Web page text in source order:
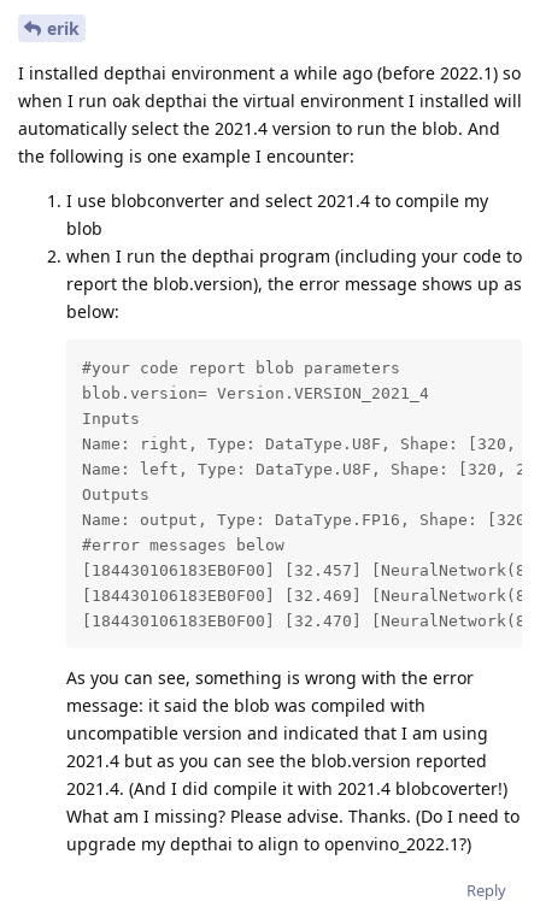
erik
I installed depthai environment a while ago (before 2022.1) so
when I run oak depthai the virtual environment I installed will
automatically select the 2021.4 version to run the blob. And
the following is one example I encounter:
I use blobconverter and select 2021.4 to compile my
blob
when I run the depthai program (including your code to
report the blob.version), the error message shows up as
below:
#your code report blob parameters
blob.version= Version.VERSION_2021_4
Inputs
Name: right, Type: DataType.U8F, Shape: [320,
Name: left, Type: DataType.U8F, Shape: [320,
Outputs
Name: output, Type: DataType.FP16, Shape:
#error messages below
[184430106183EB0F00] [32.457]
[184430106183EB0F00] [32.469]
[184430106183EB0F00] [32.470]
As you can see, something is wrong with the error
message: it said the blob was compiled with
uncompatible version and indicated that I am using
2021.4 but as you can see the blob.version reported
2021.4. (And I did compile it with 2021.4 blobcoverter!)
What am I missing? Please advise. Thanks. (Do I need to
upgrade my depthai to align to openvino_2022.1?)
Reply